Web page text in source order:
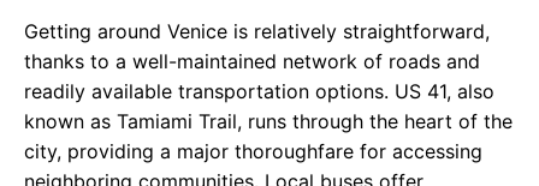
Getting around Venice is relatively straightforward,
thanks to a well-maintained network of roads and
readily available transportation options. US 41, also
known as Tamiami Trail, runs through the heart of the
city, providing a major thoroughfare for accessing